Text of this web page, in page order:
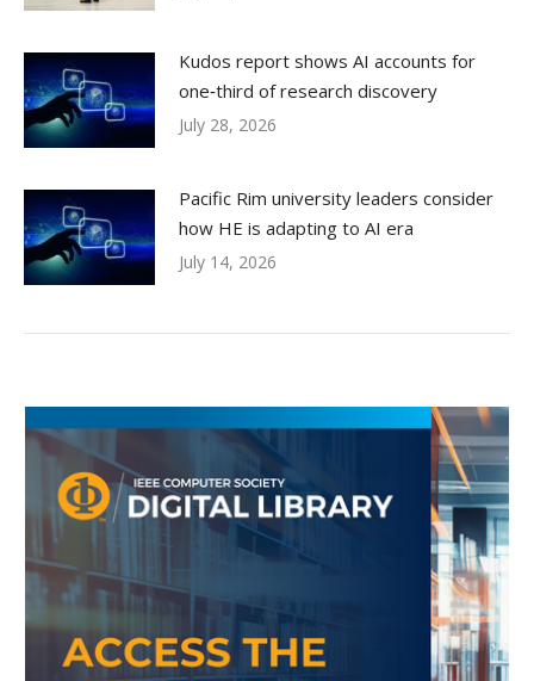
Kudos report shows AI accounts for
one‑third of research discovery
July 28, 2026
Pacific Rim university leaders consider
how HE is adapting to AI era
July 14, 2026